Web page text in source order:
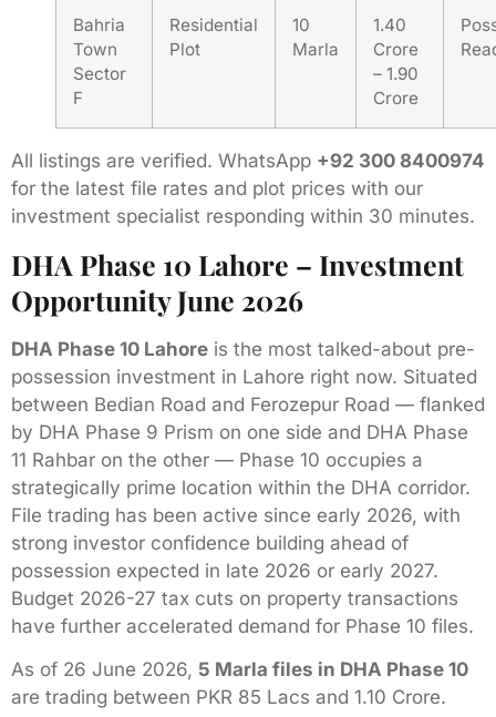
Bahria
Town
Sector
F
Residential
Plot
10
Marla
1.40
Crore
– 1.90
Crore
All listings are verified. WhatsApp +92 300 8400974
for the latest file rates and plot prices with our
investment specialist responding within 30 minutes.
DHA Phase 10 Lahore – Investment
Opportunity June 2026
DHA Phase 10 Lahore is the most talked-about pre-
possession investment in Lahore right now. Situated
between Bedian Road and Ferozepur Road — flanked
by DHA Phase 9 Prism on one side and DHA Phase
11 Rahbar on the other — Phase 10 occupies a
strategically prime location within the DHA corridor.
File trading has been active since early 2026, with
strong investor confidence building ahead of
possession expected in late 2026 or early 2027.
Budget 2026-27 tax cuts on property transactions
have further accelerated demand for Phase 10 files.
As of 26 June 2026, 5 Marla files in DHA Phase 10
are trading between PKR 85 Lacs and 1.10 Crore.